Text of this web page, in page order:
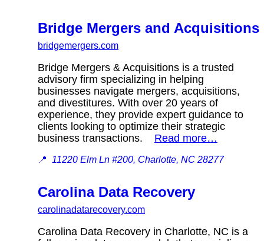
Bridge Mergers and Acquisitions
bridgemergers.com
Bridge Mergers & Acquisitions is a trusted
advisory firm specializing in helping
businesses navigate mergers, acquisitions,
and divestitures. With over 20 years of
experience, they provide expert guidance to
clients looking to optimize their strategic
business transactions. Read more…
📍 11220 Elm Ln #200, Charlotte, NC 28277
Carolina Data Recovery
carolinadatarecovery.com
Carolina Data Recovery in Charlotte, NC is a